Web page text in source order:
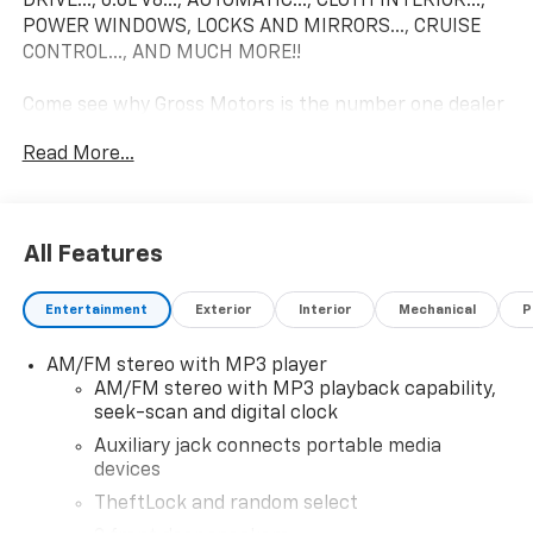
POWER WINDOWS, LOCKS AND MIRRORS..., CRUISE
CONTROL..., AND MUCH MORE!!
Come see why Gross Motors is the number one dealer
staff and the greatest selection around, you won't be
Read More...
All Features
Entertainment Exterior Interior Mechanical
AM/FM stereo with MP3 player
AM/FM stereo with MP3 playback capability,
seek-scan and digital clock
Auxiliary jack connects portable media
devices
TheftLock and random select